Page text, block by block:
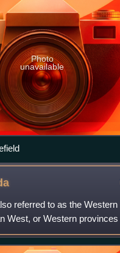
Photo
unavailable
referred to as the Western
West, or Western provinces
known within Canada
that includes the four west